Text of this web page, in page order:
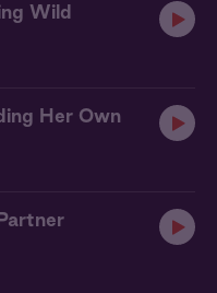
Wild
Her Own